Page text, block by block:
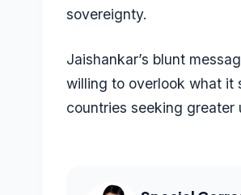
sovereignty.
Jaishankar’s blunt
willing to overlook what it
countries seeking